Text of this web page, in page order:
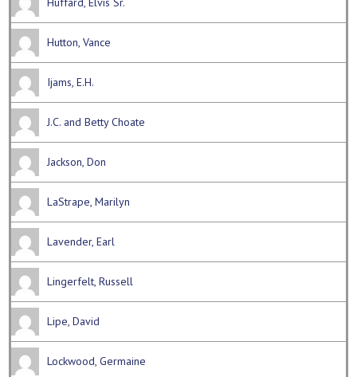
Hutton, Vance
Ijams, E.H.
J.C. and Betty Choate
Jackson, Don
LaStrape, Marilyn
Lavender, Earl
Lingerfelt, Russell
Lipe, David
Lockwood, Germaine